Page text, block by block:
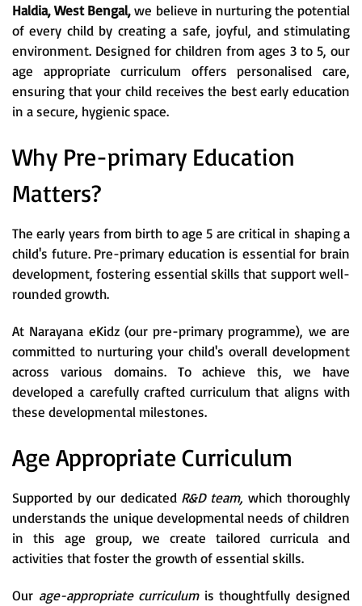
Haldia, West Bengal,we believe in nurturing the potential
of every child by creating a safe, joyful, and stimulating
environment. Designed for children from ages 3 to 5, our
age appropriate curriculum offers personalised care,
ensuring that your child receives the best early education
in a secure, hygienic space.
Why Pre-primary Education
Matters?
The early years from birth to age 5 are critical in shaping a
child's future. Pre-primary education is essential for brain
development, fostering essential skills that support well-
rounded growth.
At Narayana eKidz (our pre-primary programme), we are
committed to nurturing your child's overall development
across various domains. To achieve this, we have
developed a carefully crafted curriculum that aligns with
these developmental milestones.
Age Appropriate Curriculum
Supported by our dedicated R&D team,which thoroughly
understands the unique developmental needs of children
in this age group, we create tailored curricula and
activities that foster the growth of essential skills.
Our age-appropriate curriculum is thoughtfully designed